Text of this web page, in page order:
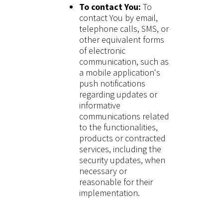
To contact You: To
contact You by email,
telephone calls, SMS, or
other equivalent forms
of electronic
communication, such as
a mobile application's
push notifications
regarding updates or
informative
communications related
to the functionalities,
products or contracted
services, including the
security updates, when
necessary or
reasonable for their
implementation.